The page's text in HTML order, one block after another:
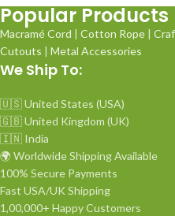
Popular Products
Macramé Cord | Cotton Rope |
Cutouts | Metal Accessories
We Ship To:
🇺🇸 United States (USA)
🇬🇧 United Kingdom (UK)
🇮🇳 India
🌍 Worldwide Shipping Available
100% Secure Payments
Fast USA/UK Shipping
1,00,000+ Happy Customers